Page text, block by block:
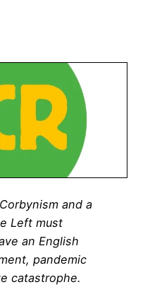
and a
Left must
an English
pandemic
catastrophe.